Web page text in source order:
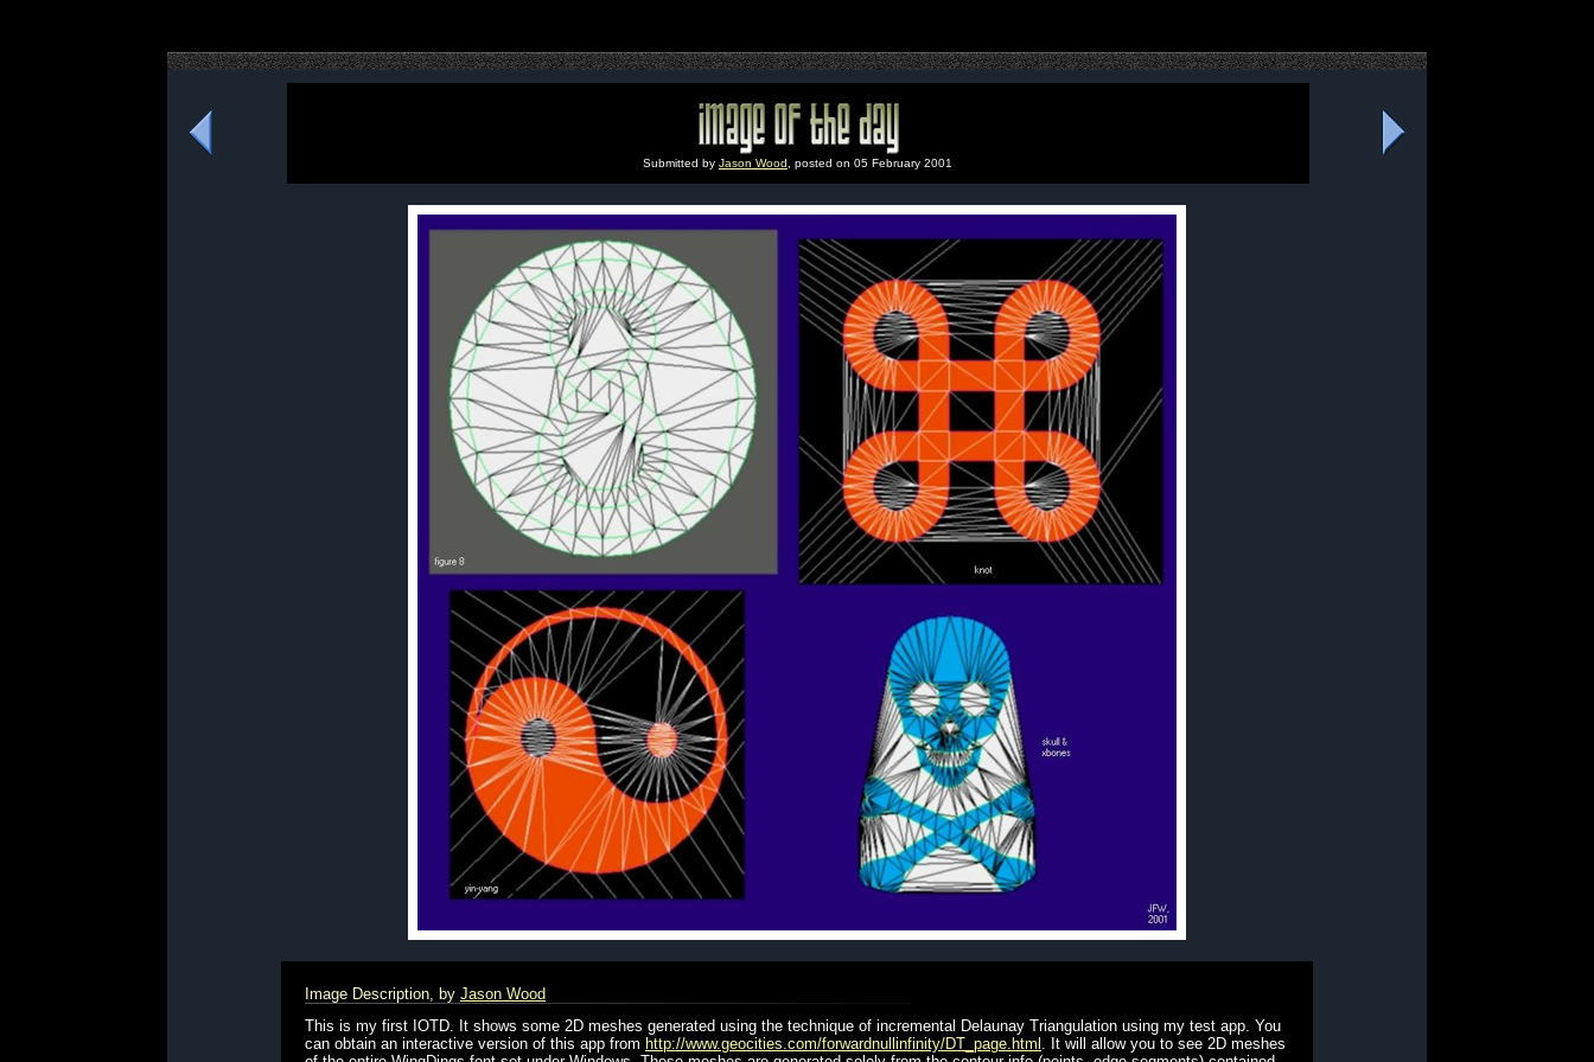
Submitted by Jason Wood , posted on 05 February 2001
Image Description, by Jason Wood
This is my first IOTD. It shows some 2D meshes generated using the technique of incremental Delaunay Triangulation using my test app. You
can obtain an interactive version of this app from http://www.geocities.com/forwardnullinfinity/DT_page.html . It will allow you to see 2D meshes